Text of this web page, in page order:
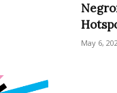
May 6,